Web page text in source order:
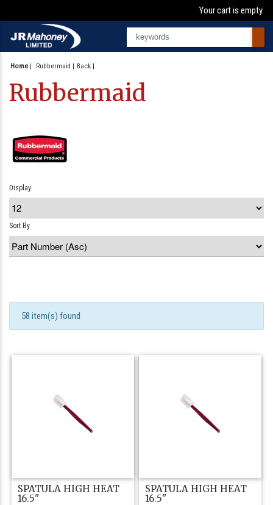
Your cart is empty.
Home Rubbermaid Back
Rubbermaid
Display
Sort By
58 item(s) found
SPATULA HIGH HEAT
16.5"
SPATULA HIGH HEAT
16.5"